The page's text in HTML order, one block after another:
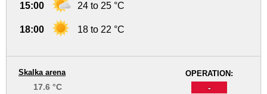
15:00 24 to 25 °C
18:00 18 to 22 °C
OPERATION:
-
Skalka arena
17.6 °C